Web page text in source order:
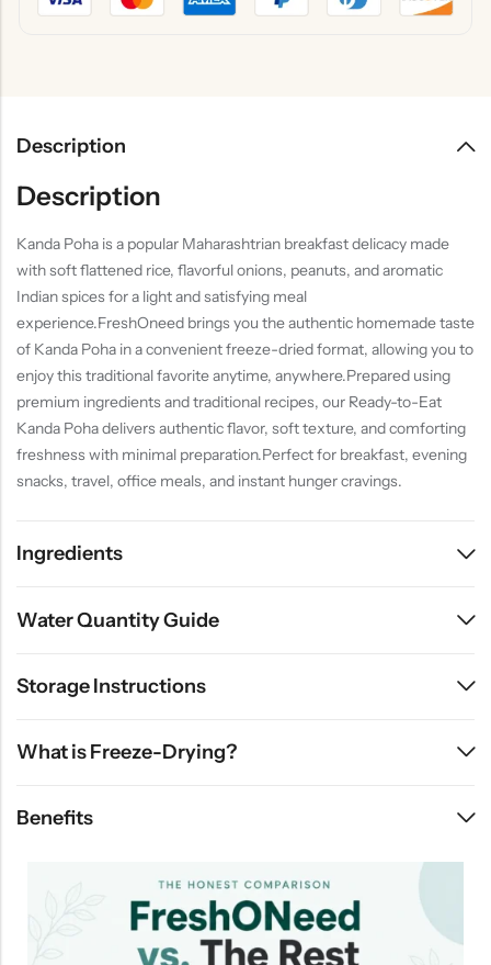
Description
Description
Kanda Poha is a popular Maharashtrian breakfast delicacy made
with soft flattened rice, flavorful onions, peanuts, and aromatic
Indian spices for a light and satisfying meal
experience.FreshOneed brings you the authentic homemade taste
of Kanda Poha in a convenient freeze-dried format, allowing you to
enjoy this traditional favorite anytime, anywhere.Prepared using
premium ingredients and traditional recipes, our Ready-to-Eat
Kanda Poha delivers authentic flavor, soft texture, and comforting
freshness with minimal preparation.Perfect for breakfast, evening
snacks, travel, office meals, and instant hunger cravings.
Ingredients
Water Quantity Guide
Storage Instructions
What is Freeze-Drying?
Benefits